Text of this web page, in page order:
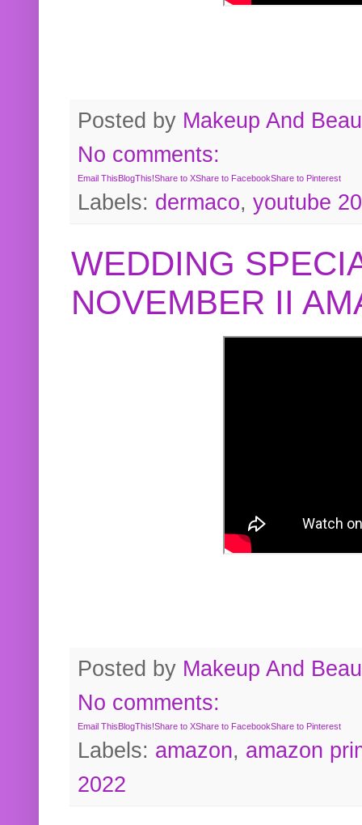
Posted by Makeup And
No comments:
Email This BlogThis!Share to XShare to FacebookShare to Pinterest
Labels: dermaco, youtube
WEDDING
NOVEMBER II
Posted by Makeup And
No comments:
Email ThisBlogThis!Share to XShare to FacebookShare to Pinterest
Labels: amazon, amazon
2022